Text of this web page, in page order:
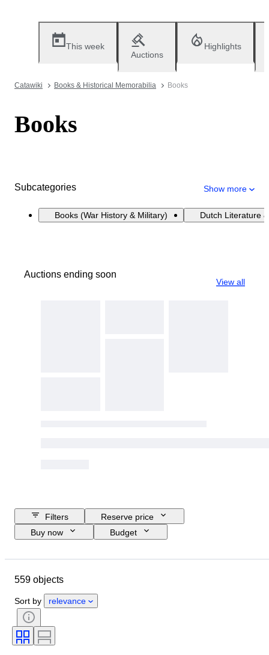
This week
Auctions
Highlights
Catawiki Books & Historical Memorabilia Books
Books
Subcategories Show more
Books (War History & Military) Dutch Literature
Auctions ending soon
View all
Filters
Reserve price
Buy now
Budget
Condition
Subject
Signature
Language
Military Organisation
559 objects
Sort by relevance